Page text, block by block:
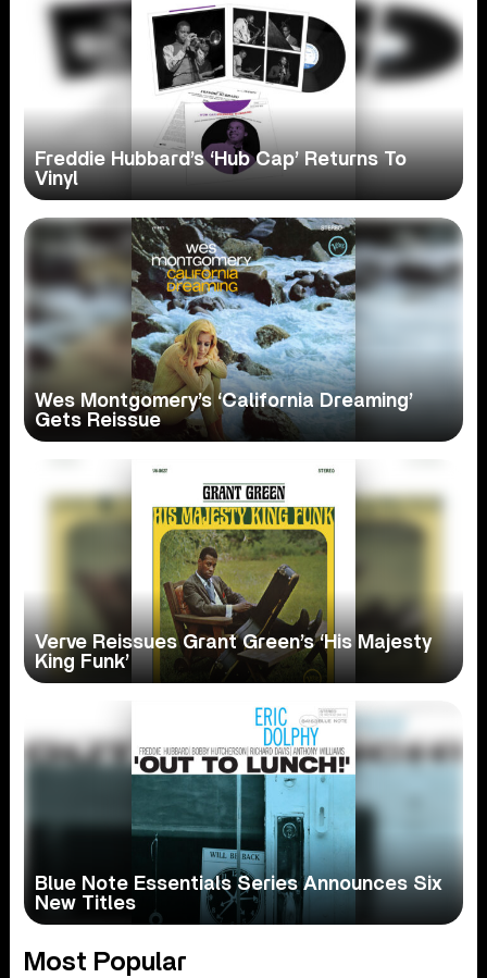
Freddie Hubbard’s ‘Hub Cap’ Returns To
Vinyl
Wes Montgomery’s ‘California Dreaming’
Gets Reissue
Verve Reissues Grant Green’s ‘His Majesty
King Funk’
Blue Note Essentials Series Announces Six
New Titles
Most Popular